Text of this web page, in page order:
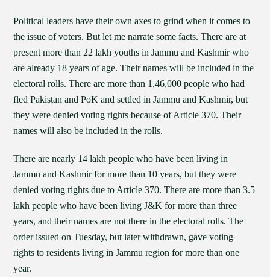
Political leaders have their own axes to grind when it comes to
the issue of voters. But let me narrate some facts. There are at
present more than 22 lakh youths in Jammu and Kashmir who
are already 18 years of age. Their names will be included in the
electoral rolls. There are more than 1,46,000 people who had
fled Pakistan and PoK and settled in Jammu and Kashmir, but
they were denied voting rights because of Article 370. Their
names will also be included in the rolls.
There are nearly 14 lakh people who have been living in
Jammu and Kashmir for more than 10 years, but they were
denied voting rights due to Article 370. There are more than 3.5
lakh people who have been living J&K for more than three
years, and their names are not there in the electoral rolls. The
order issued on Tuesday, but later withdrawn, gave voting
rights to residents living in Jammu region for more than one
year.